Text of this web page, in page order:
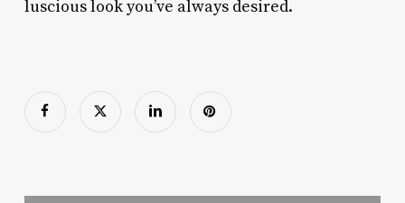
luscious look you’ve always desired.